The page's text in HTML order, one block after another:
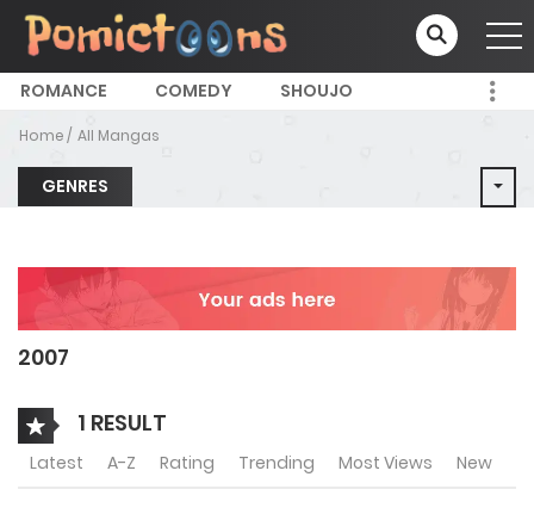
ROMANCE COMEDY SHOUJO
Home All Mangas
GENRES
2007
1 RESULT
Latest A-Z Rating Trending Most Views New